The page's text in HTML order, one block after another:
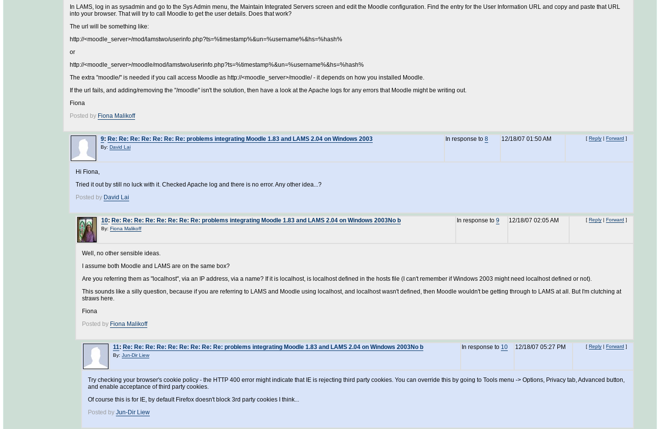
In LAMS, log in as sysadmin and go to the Sys Admin menu, the Maintain Integrated Servers screen and edit the Moodle configuration. Find the entry for the User Information URL and copy and paste that URL
into your browser. That will try to call Moodle to get the user details. Does that work?
The url will be something like:
http://<moodle_server>/mod/lamstwo/userinfo.php?ts=%timestamp%&un=%username%&hs=%hash%
or
http://<moodle_server>/moodle/mod/lamstwo/userinfo.php?ts=%timestamp%&un=%username%&hs=%hash%
The extra "moodle/" is needed if you call access Moodle as http://<moodle_server>/moodle/ - it depends on how you installed Moodle.
If the url fails, and adding/removing the "/moodle" isn't the solution, then have a look at the Apache logs for any errors that Moodle might be writing out.
Fiona
Posted by Fiona Malikoff
9: Re: Re: Re: Re: Re: Re: Re: problems integrating Moodle 1.83 and LAMS 2.04 on Windows 2003
By: David Lai
In response to 8 12/18/07 01:50 AM [ Reply | Forward ]
Hi Fiona,
Tried it out by still no luck with it. Checked Apache log and there is no error. Any other idea...?
Posted by David Lai
10: Re: Re: Re: Re: Re: Re: Re: Re: problems integrating Moodle 1.83 and LAMS 2.04 on Windows 2003No b
By: Fiona Malikoff
In response to 9 12/18/07 02:05 AM [ Reply | Forward ]
Well, no other sensible ideas.
I assume both Moodle and LAMS are on the same box?
Are you referring them as "localhost", via an IP address, via a name? If it is localhost, is localhost defined in the hosts file (I can't remember if Windows 2003 might need localhost defined or not).
This sounds like a silly question, because if you are referring to LAMS and Moodle using localhost, and localhost wasn't defined, then Moodle wouldn't be getting through to LAMS at all. But I'm clutching at
straws here.
Fiona
Posted by Fiona Malikoff
11: Re: Re: Re: Re: Re: Re: Re: Re: Re: problems integrating Moodle 1.83 and LAMS 2.04 on Windows 2003No b
By: Jun-Dir Liew
In response to 10 12/18/07 05:27 PM [ Reply | Forward ]
Try checking your browser's cookie policy - the HTTP 400 error might indicate that IE is rejecting third party cookies. You can override this by going to Tools menu -> Options, Privacy tab, Advanced button,
and enable acceptance of third party cookies.
Of course this is for IE, by default Firefox doesn't block 3rd party cookies I think...
Posted by Jun-Dir Liew